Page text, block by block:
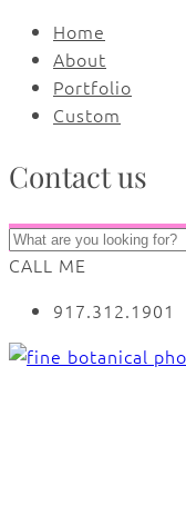
Home
About
Portfolio
Custom
Contact us
CALL ME
917.312.1901